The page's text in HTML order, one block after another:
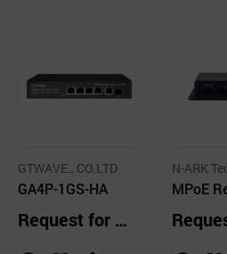
GTWAVE., CO.LTD
GA4P-1GS-HA
Request for Q
N-ARK
Co.,Ltd.
MPoE